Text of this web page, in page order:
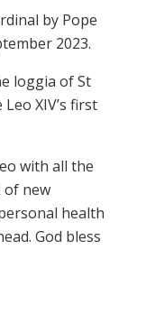
by Pope
2023.
loggia of St
XIV’s first
with all the
new
health
God bless